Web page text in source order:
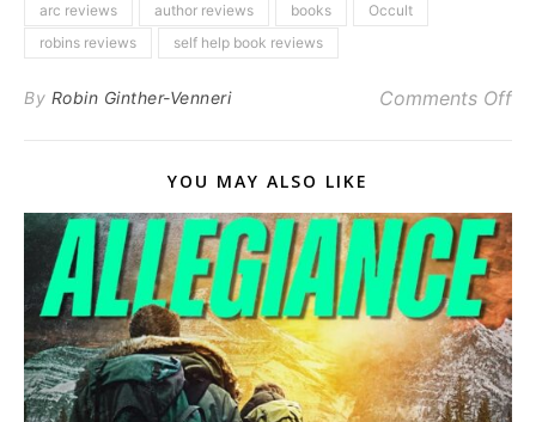
arc reviews author reviews books
Occult
robins reviews
self help book reviews
By Robin Ginther-Venneri Comments Off
YOU MAY ALSO LIKE